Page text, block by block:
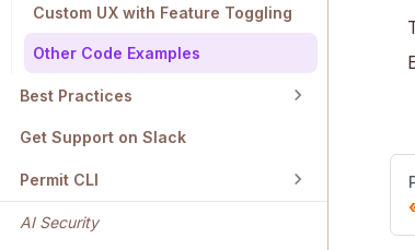
Custom UX with Feature Toggling
Other Code Examples
Best Practices
Get Support on Slack
Permit CLI
AI Security